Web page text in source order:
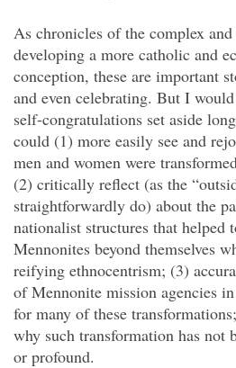
As chronicles of the complex
developing a more catholic and
conception, these are important
and even celebrating. But I
self-congratulations set aside
could (1) more easily see and
men and women were
(2) critically reflect (as the
straightforwardly do) about the
nationalist structures that helped
Mennonites beyond themselves
reifying ethnocentrism; (3)
of Mennonite mission agencies
for many of these
why such transformation has not
or profound.